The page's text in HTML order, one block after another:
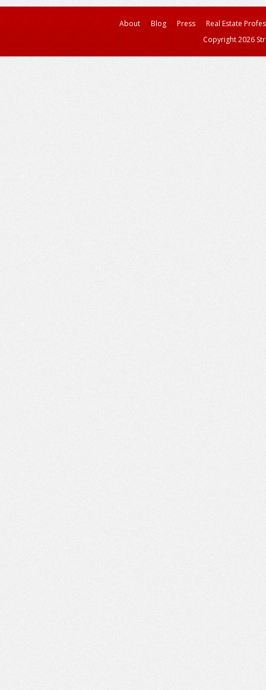
About Blog Press
Real Estate
Copyright 2026